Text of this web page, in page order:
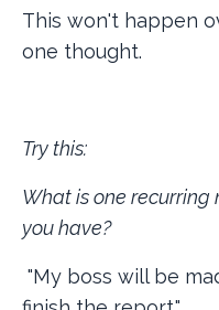
This won't happen
one thought.
Try this:
What is one
you have?
"My boss will be